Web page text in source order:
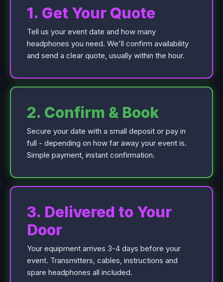
1. Get Your Quote
Tell us your event date and how many
headphones you need. We'll confirm availability
and send a clear quote, usually within the hour.
2. Confirm & Book
Secure your date with a small deposit or pay in
full - depending on how far away your event is.
Simple payment, instant confirmation.
3. Delivered to Your
Door
Your equipment arrives 3-4 days before your
event. Transmitters, cables, instructions and
spare headphones all included.